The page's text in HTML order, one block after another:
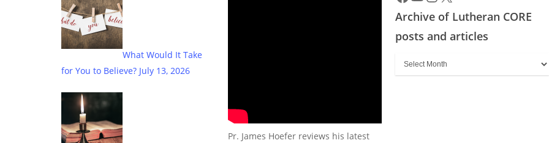
What Would It Take
for You to Believe? July 13, 2026
Pr. James Hoefer reviews his latest
Archive of Lutheran CORE
posts and articles
Archive
of